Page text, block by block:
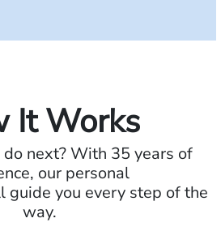
It Works
next? With 35 years of
our personal
you every step of the
way.